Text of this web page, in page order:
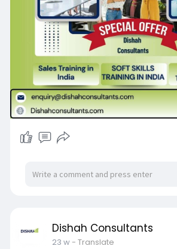
Dishah Consultants
23 w- Translate